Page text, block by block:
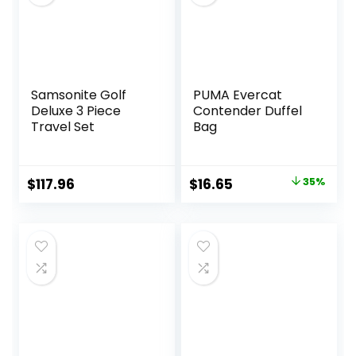
Overnight Bag
Samsonite Golf
Deluxe 3 Piece
Travel Set
$117.96
PUMA Evercat
Contender Duffel
Bag
Original
$25.59.
$16.65 35%